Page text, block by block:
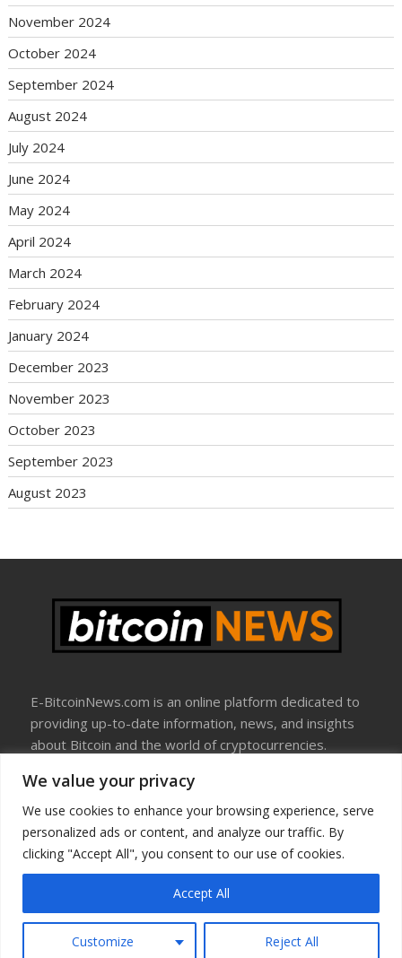
We value your privacy
We use cookies to enhance your browsing experience, serve
personalized ads or content, and analyze our traffic. By
clicking "Accept All", you consent to our use of cookies.
Customize Reject All
Accept All
November 2024
October 2024
September 2024
August 2024
July 2024
June 2024
May 2024
April 2024
March 2024
February 2024
January 2024
December 2023
November 2023
October 2023
September 2023
August 2023
E-BitcoinNews.com is an online platform dedicated to
providing up-to-date information, news, and insights
about Bitcoin and the world of cryptocurrencies.
About Us
Disclosure
Terms Of Use
Privacy Policy
Contact Us
Copyright © All rights reserved